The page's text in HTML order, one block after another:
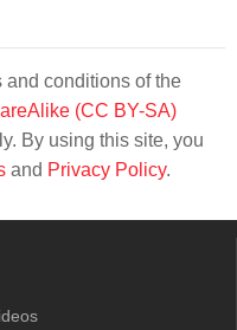
conditions of the
(CC BY-SA)
By using this site, you
and Privacy Policy.